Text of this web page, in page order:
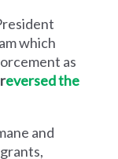
which
as
reversed the
and